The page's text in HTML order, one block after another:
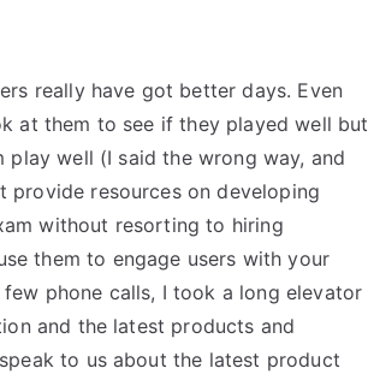
really have got better days. Even
at them to see if they played well but
well (I said the wrong way, and
provide resources on developing
without resorting to hiring
them to engage users with your
phone calls, I took a long elevator
and the latest products and
to us about the latest product